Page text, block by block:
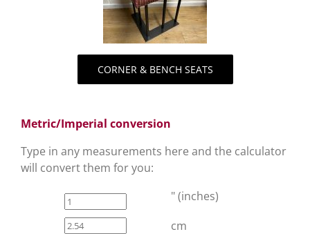
CORNER & BENCH SEATS
Metric/Imperial conversion
Type in any measurements here and the calculator
will convert them for you:
" (inches)
cm